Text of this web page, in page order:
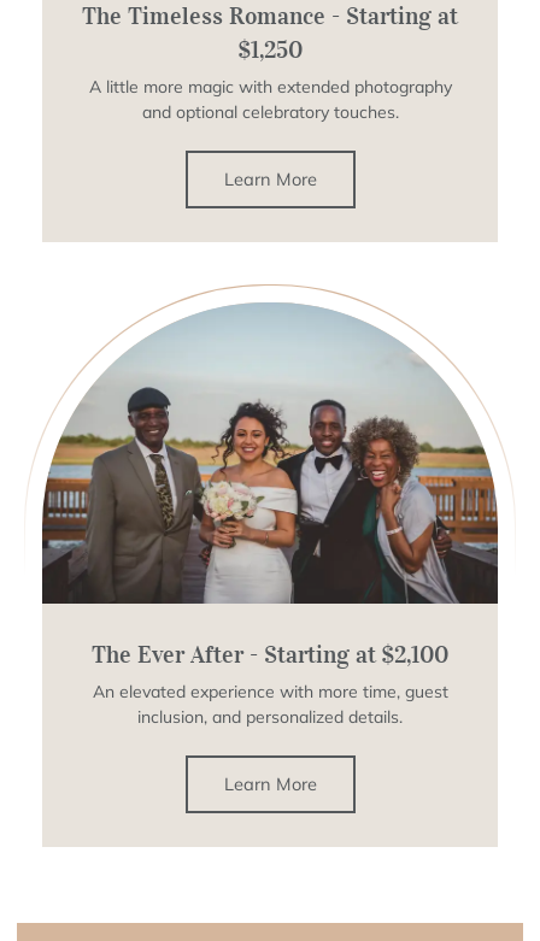
The Timeless Romance - Starting at
$1,250
A little more magic with extended photography
and optional celebratory touches.
Learn More
The Ever After - Starting at $2,100
An elevated experience with more time, guest
inclusion, and personalized details.
Learn More